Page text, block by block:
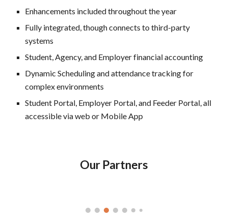
Enhancements included throughout the year
Fully integrated, though connects to third-party
systems
Student, Agency, and Employer financial accounting
Dynamic Scheduling and attendance tracking for
complex environments
Student Portal, Employer Portal, and Feeder Portal, all
accessible via web or Mobile App
Our Partners